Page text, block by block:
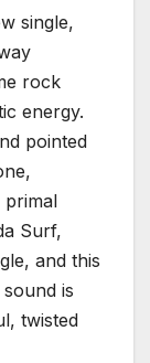
single,
rock
energy.
pointed
primal
Surf,
and this
is
twisted